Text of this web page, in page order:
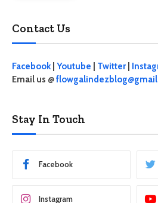
Contact Us
Facebook| Youtube Twitter
Email us @
Stay In Touch
Facebook
Instagram